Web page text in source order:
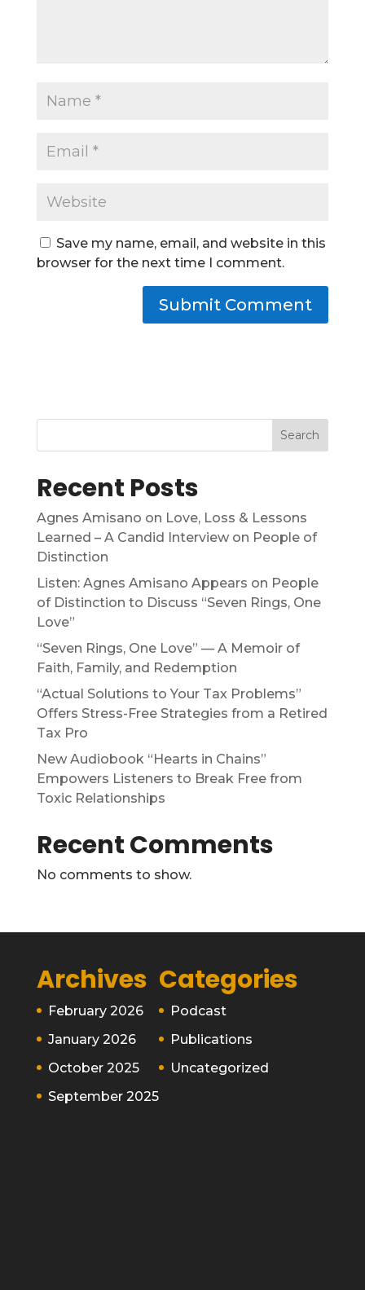
Save my name, email, and website in this
browser for the next time I comment.
Search
Recent Posts
Agnes Amisano on Love, Loss & Lessons
Learned – A Candid Interview on People of
Distinction
Listen: Agnes Amisano Appears on People
of Distinction to Discuss “Seven Rings, One
Love”
“Seven Rings, One Love” — A Memoir of
Faith, Family, and Redemption
“Actual Solutions to Your Tax Problems”
Offers Stress-Free Strategies from a Retired
Tax Pro
New Audiobook “Hearts in Chains”
Empowers Listeners to Break Free from
Toxic Relationships
Recent Comments
No comments to show.
Archives
February 2026
January 2026
October 2025
September 2025
Categories
Podcast
Publications
Uncategorized